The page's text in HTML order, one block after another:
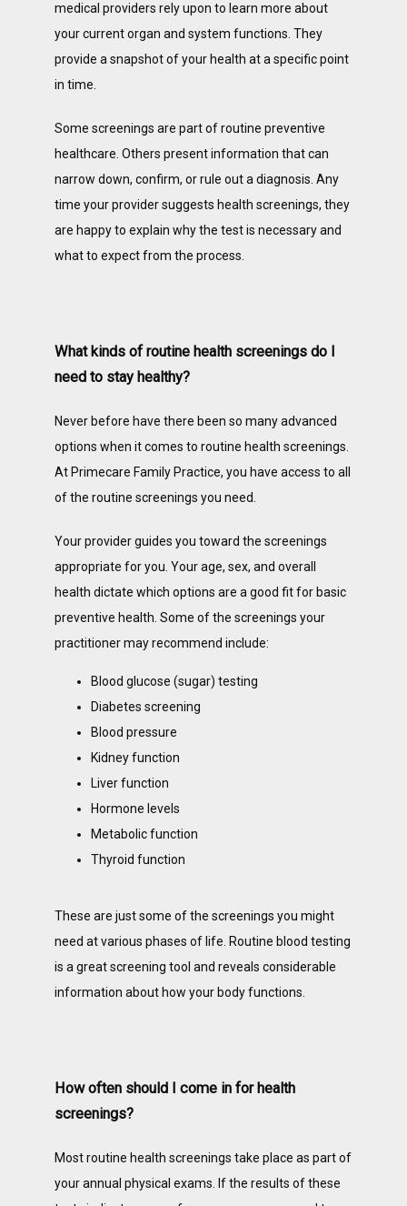
PATIENT PORTAL
BLOG
ONLINE PAYMENT
medical providers rely upon to learn more about
your current organ and system functions. They
provide a snapshot of your health at a specific point
in time.
Some screenings are part of routine preventive
healthcare. Others present information that can
narrow down, confirm, or rule out a diagnosis. Any
time your provider suggests health screenings, they
are happy to explain why the test is necessary and
what to expect from the process.
What kinds of routine health screenings do I
need to stay healthy?
Never before have there been so many advanced
options when it comes to routine health screenings.
At Primecare Family Practice, you have access to all
of the routine screenings you need.
Your provider guides you toward the screenings
appropriate for you. Your age, sex, and overall
health dictate which options are a good fit for basic
preventive health. Some of the screenings your
practitioner may recommend include:
Blood glucose (sugar) testing
Diabetes screening
Blood pressure
Kidney function
Liver function
Hormone levels
Metabolic function
Thyroid function
These are just some of the screenings you might
need at various phases of life. Routine blood testing
is a great screening tool and reveals considerable
information about how your body functions.
How often should I come in for health
screenings?
Most routine health screenings take place as part of
your annual physical exams. If the results of these